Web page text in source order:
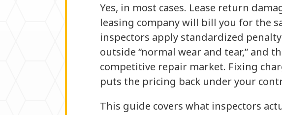
Yes, in most cases. Lease return
leasing company will bill you for the
inspectors apply standardized
outside “normal wear and tear,” and
competitive repair market. Fixing
puts the pricing back under your
This guide covers what inspectors